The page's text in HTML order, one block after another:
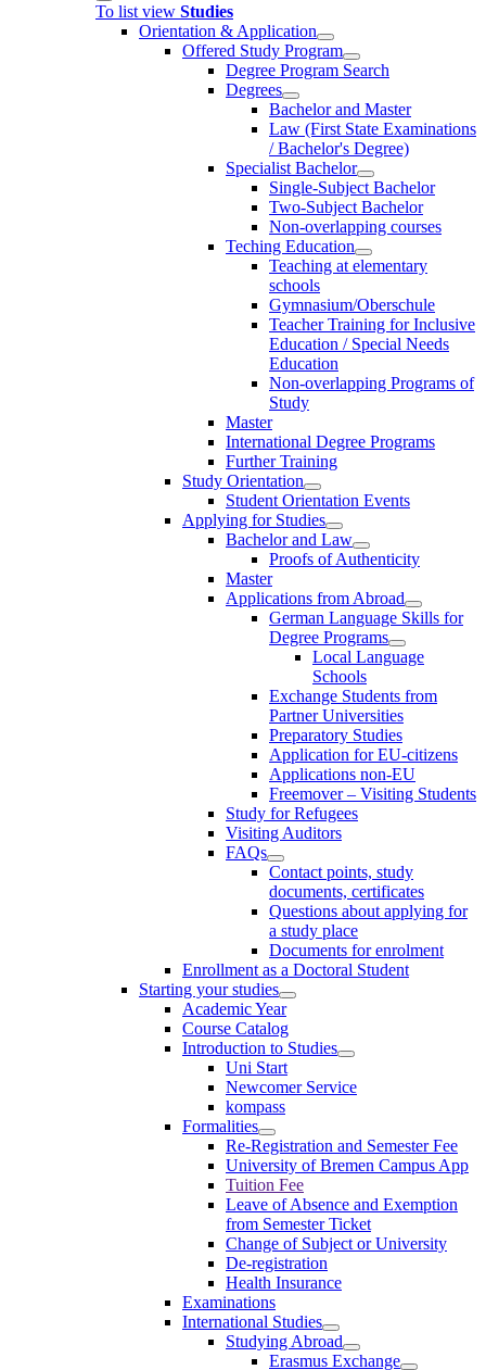
To list view Studies
Orientation & Application
Offered Study Program
Degree Program Search
Degrees
Bachelor and Master
Law (First State Examinations
/ Bachelor's Degree)
Specialist Bachelor
Single-Subject Bachelor
Two-Subject Bachelor
Non-overlapping courses
Teching Education
Teaching at elementary
schools
Gymnasium/Oberschule
Teacher Training for Inclusive
Education / Special Needs
Education
Non-overlapping Programs of
Study
Master
International Degree Programs
Further Training
Study Orientation
Student Orientation Events
Applying for Studies
Bachelor and Law
Proofs of Authenticity
Master
Applications from Abroad
German Language Skills for
Degree Programs
Local Language
Schools
Exchange Students from
Partner Universities
Preparatory Studies
Application for EU-citizens
Applications non-EU
Freemover – Visiting Students
Study for Refugees
Visiting Auditors
FAQs
Contact points, study
documents, certificates
Questions about applying for
a study place
Documents for enrolment
Enrollment as a Doctoral Student
Starting your studies
Academic Year
Course Catalog
Introduction to Studies
Uni Start
Newcomer Service
kompass
Formalities
Re-Registration and Semester Fee
University of Bremen Campus App
Tuition Fee
Leave of Absence and Exemption
from Semester Ticket
Change of Subject or University
De-registration
Health Insurance
Examinations
International Studies
Studying Abroad
Erasmus Exchange